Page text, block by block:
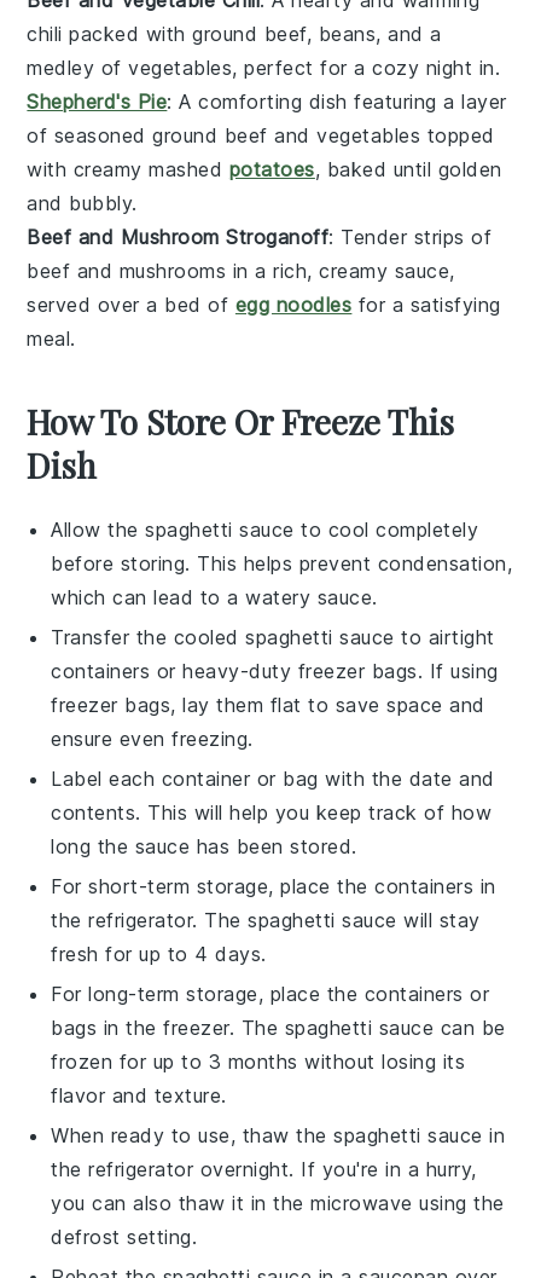
chili packed withground beef, beans, and a
medley ofvegetables, perfect for a cozy night in.
Shepherd's Pie: A comforting dish featuring a layer
of seasonedground beef andvegetables topped
with creamy mashed potatoes, baked until golden
and bubbly.
Beef and Mushroom Stroganoff: Tender strips of
beef and mushrooms in a rich, creamy sauce,
served over a bed of egg noodles for a satisfying
meal.
How To Store Or Freeze This
Dish
Allow thespaghetti sauce to cool completely
before storing. This helps prevent condensation,
which can lead to a watery sauce.
Transfer the cooledspaghetti sauce to airtight
containers or heavy-duty freezer bags. If using
freezer bags, lay them flat to save space and
ensure even freezing.
Label each container or bag with the date and
contents. This will help you keep track of how
long the sauce has been stored.
For short-term storage, place the containers in
the refrigerator. Thespaghetti sauce will stay
fresh for up to 4 days.
For long-term storage, place the containers or
bags in the freezer. The spaghetti sauce can be
frozen for up to 3 months without losing its
flavor and texture.
When ready to use, thaw thespaghetti sauce in
the refrigerator overnight. If you're in a hurry,
you can also thaw it in the microwave using the
defrost setting.